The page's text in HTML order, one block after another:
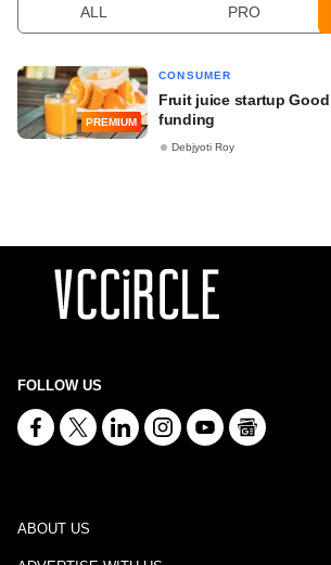
ALL PRO
PREMIUM
CONSUMER
Fruit juice startup
funding
Debjyoti Roy
FOLLOW US
ABOUT US